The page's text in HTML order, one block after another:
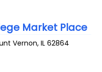
Market Place
Vernon,IL 62864